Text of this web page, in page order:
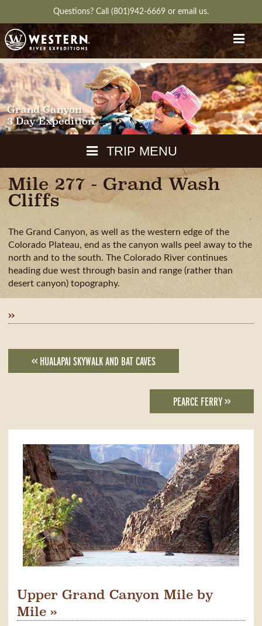
Questions? Call (801)942-6669 or email us.
Grand Canyon
3 Day Expedition
TRIP MENU
GALLERY ITINERARY REVIEWS QUESTIONS
MAPS
WEATHER
CAMPING
MILE
MILE
DOWNLOAD
GUIDE
Mile 277 - Grand Wash
Cliffs
The Grand Canyon, as well as the western edge of the
Colorado Plateau, end as the canyon walls peel away to the
north and to the south. The Colorado River continues
heading due west through basin and range (rather than
desert canyon) topography.
»
<< HUALAPAI SKYWALK AND BAT CAVES
PEARCE FERRY >>
Upper Grand Canyon Mile by
Mile »